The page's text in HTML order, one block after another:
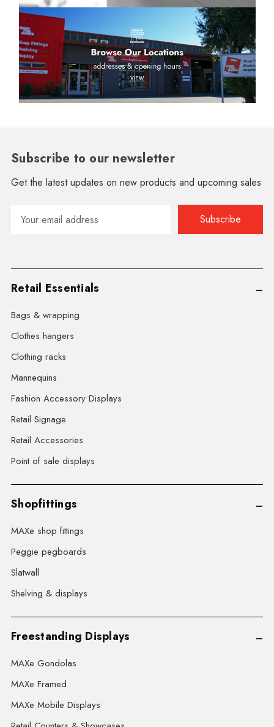
Subscribe to our newsletter
Get the latest updates on new products and upcoming sales
Address
Retail Essentials
Bags & wrapping
Clothes hangers
Clothing racks
Mannequins
Fashion Accessory Displays
Retail Signage
Retail Accessories
Point of sale displays
Shopfittings
MAXe shop fittings
Peggie pegboards
Slatwall
Shelving & displays
Freestanding Displays
MAXe Gondolas
MAXe Framed
MAXe Mobile Displays